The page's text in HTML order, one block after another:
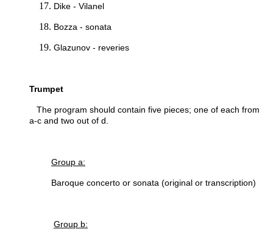
Dike - Vilanel
Bozza - sonata
Glazunov - reveries
Trumpet
The program should contain five pieces; one of each from
a-c and two out of d.
Group a:
Baroque concerto or sonata (original or transcription)
Group b: